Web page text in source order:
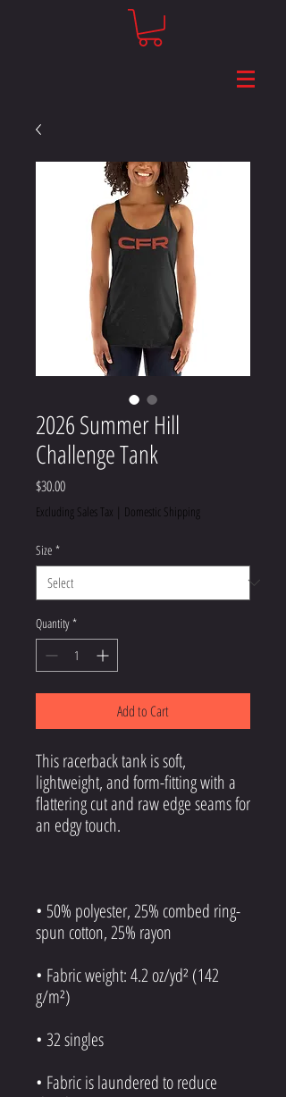
2026 Summer Hill
Challenge Tank
$30.00Price
Excluding Sales Tax Domestic Shipping
Size *
Quantity *
Add to Cart
This racerback tank is soft,
lightweight, and form-fitting with a
flattering cut and raw edge seams for
• 50% polyester, 25% combed ring-
• Fabric weight: 4.2 oz/yd² (142
• Fabric is laundered to reduce